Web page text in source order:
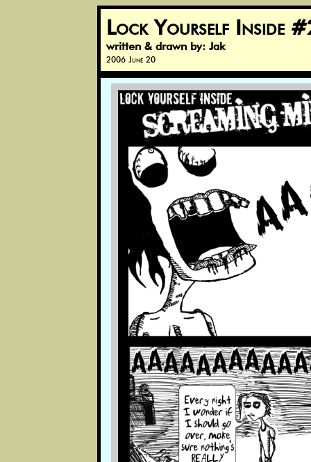
Lock Yourself Inside
written & drawn by: Jak
2006 June 20